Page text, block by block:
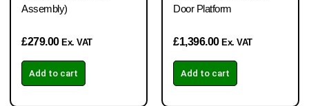
Assembly)
£279.00 Ex. VAT
Add to cart
Door Platform
£1,396.00 Ex. VAT
Add to cart